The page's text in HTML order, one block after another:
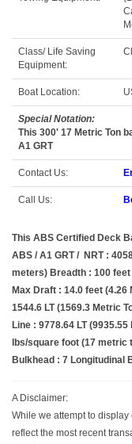
Class/ Life Saving
Equipment:
Boat Location:
Special Notation:
This 300' 17 Metric Ton
A1 GRT
Contact Us:
Call Us:
This ABS Certified Deck
ABS / A1 GRT / NRT :
meters) Breadth : 100
Max Draft : 14.0 feet
1544.6 LT (1569.3 Metric
Line : 9778.64 LT
lbs/square foot (17
Bulkhead : 7 Longitudinal
A Disclaimer:
While we attempt to
reflect the most recent